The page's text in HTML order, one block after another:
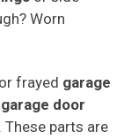
Worn
frayed garage
door
parts are